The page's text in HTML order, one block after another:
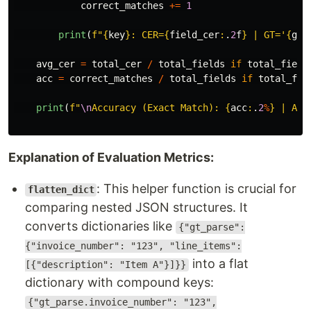
correct_matches += 1
print (f"{ key} : CER={field_cer: . 2f} | GT=' {
avg_cer = total_cer / total_fields if
acc = correct_matches / total_fields if
print (f"\nAccuracy (Exact Match): {acc: . 2%} | Avg
Explanation of Evaluation Metrics:
flatten_dict : This helper function is crucial for
comparing nested JSON structures. It
converts dictionaries like
{"gt_parse":
{"invoice_number": "123", "line_items":
[{"description": "Item A"}]}} into a flat
dictionary with compound keys:
{"gt_parse.invoice_number": "123",